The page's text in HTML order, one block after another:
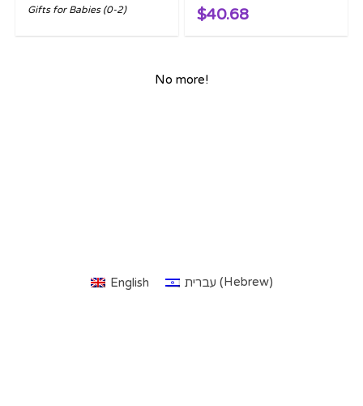
Gifts for Babies (0-2) $40.68
No more!
English עברית ( Hebrew)